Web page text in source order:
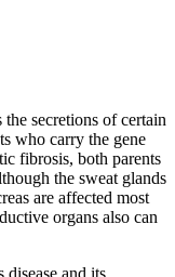
secretions of certain
who carry the gene
fibrosis, both parents
the sweat glands
are affected most
organs also can
disease and its